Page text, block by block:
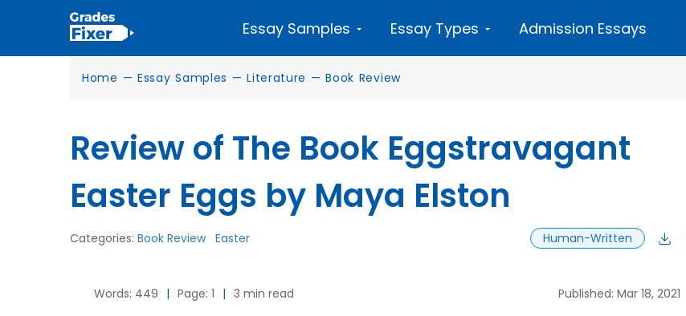
Essay Samples Essay Types Admission Essays
Home — Essay Samples — Literature — Book Review
Review of The Book Eggstravagant
Easter Eggs by Maya Elston
Categories: Book Review Easter Human-Written
Words: 449 | Page: 1 | 3 min read Published: Mar 18, 2021